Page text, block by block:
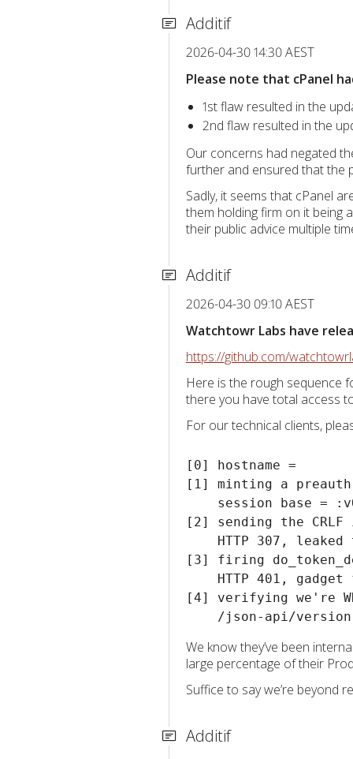
Additif
2026-04-30 14:30 AEST
Please note that cPanel
1st flaw resulted in the
2nd flaw resulted in the
Our concerns had negated
further and ensured that the
Sadly, it seems that cPanel
them holding firm on it being
their public advice multiple
Additif
2026-04-30 09:10 AEST
Watchtowr Labs have
https://github.com/
Here is the rough sequence
there you have total access
For our technical clients,
[0] hostname =
[1] minting a
session base =
[2] sending the
HTTP 307, leaked
[3] firing
HTTP 401, gadget
[4] verifying we're
We know they’ve been
large percentage of their
Suffice to say we’re beyond
Additif